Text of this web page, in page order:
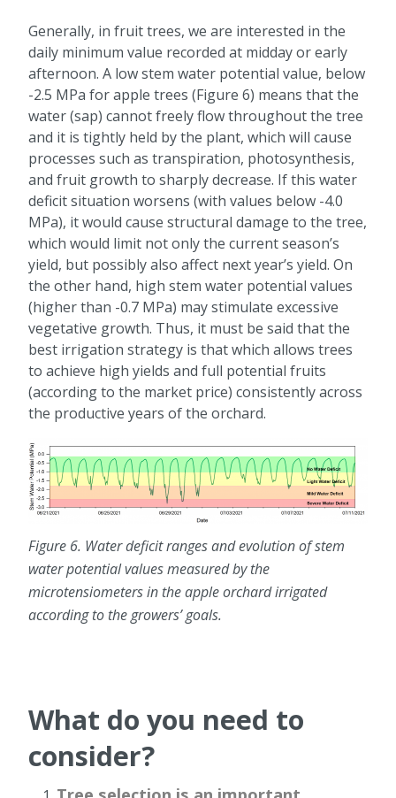
Generally, in fruit trees, we are interested in the
daily minimum value recorded at midday or early
afternoon. A low stem water potential value, below
-2.5 MPa for apple trees (Figure 6) means that the
water (sap) cannot freely flow throughout the tree
and it is tightly held by the plant, which will cause
processes such as transpiration, photosynthesis,
and fruit growth to sharply decrease. If this water
deficit situation worsens (with values below -4.0
MPa), it would cause structural damage to the tree,
which would limit not only the current season’s
yield, but possibly also affect next year’s yield. On
the other hand, high stem water potential values
(higher than -0.7 MPa) may stimulate excessive
vegetative growth. Thus, it must be said that the
best irrigation strategy is that which allows trees
to achieve high yields and full potential fruits
(according to the market price) consistently across
the productive years of the orchard.
Figure 6. Water deficit ranges and evolution of stem
water potential values measured by the
microtensiometers in the apple orchard irrigated
according to the growers’ goals.
What do you need to
consider?